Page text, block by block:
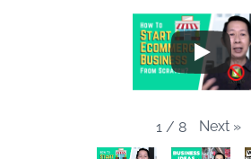
1 / 8 Next »